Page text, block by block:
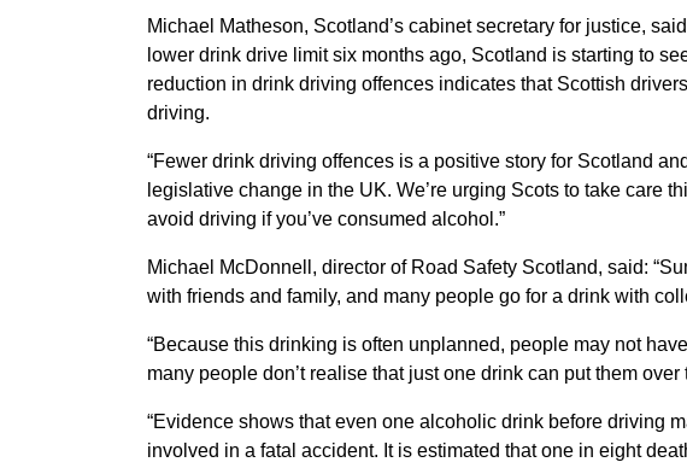
Michael Matheson, Scotland’s cabinet secretary for justice,
lower drink drive limit six months ago, Scotland is starting to
reduction in drink driving offences indicates that Scottish
driving.
“Fewer drink driving offences is a positive story for Scotland
legislative change in the UK. We’re urging Scots to take care
avoid driving if you’ve consumed alcohol.”
Michael McDonnell, director of Road Safety Scotland, said:
with friends and family, and many people go for a drink with
“Because this drinking is often unplanned, people may not
many people don’t realise that just one drink can put them over
“Evidence shows that even one alcoholic drink before driving
involved in a fatal accident. It is estimated that one in eight